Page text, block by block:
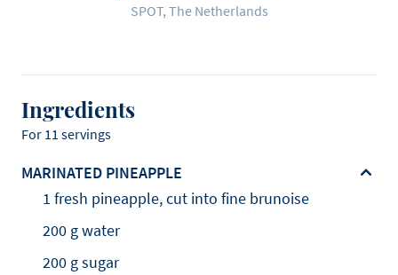
SPOT, The Netherlands
Ingredients
For 11 servings
MARINATED PINEAPPLE
1 fresh pineapple, cut into fine brunoise
200 g water
200 g sugar